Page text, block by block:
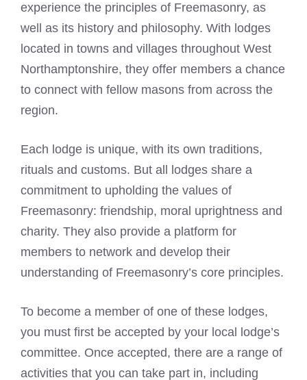
experience the principles of Freemasonry, as
well as its history and philosophy. With lodges
located in towns and villages throughout West
Northamptonshire, they offer members a chance
to connect with fellow masons from across the
region.
Each lodge is unique, with its own traditions,
rituals and customs. But all lodges share a
commitment to upholding the values of
Freemasonry: friendship, moral uprightness and
charity. They also provide a platform for
members to network and develop their
understanding of Freemasonry’s core principles.
To become a member of one of these lodges,
you must first be accepted by your local lodge’s
committee. Once accepted, there are a range of
activities that you can take part in, including